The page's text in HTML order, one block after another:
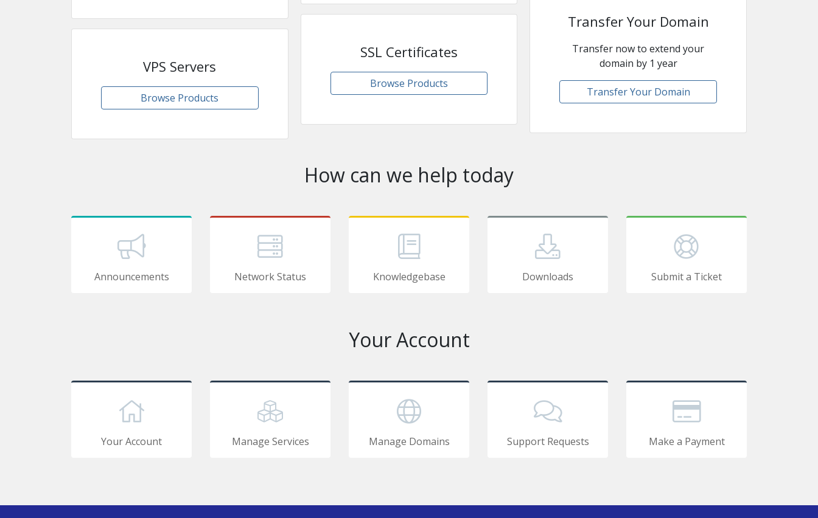
VPS Servers
Browse Products
SSL Certificates
Browse Products
Transfer Your Domain
Transfer now to extend your
domain by 1 year
Transfer Your Domain
How can we help today
Announcements Network Status Knowledgebase Downloads Submit a Ticket
Your Account
Your Account Manage Services Manage Domains Support Requests Make a Payment